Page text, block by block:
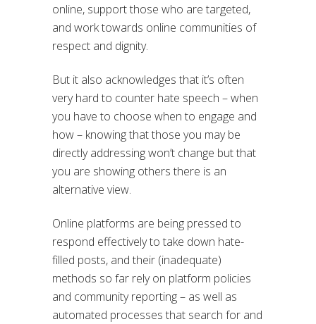
online, support those who are targeted,
and work towards online communities of
respect and dignity.
But it also acknowledges that it’s often
very hard to counter hate speech – when
you have to choose when to engage and
how – knowing that those you may be
directly addressing won’t change but that
you are showing others there is an
alternative view.
Online platforms are being pressed to
respond effectively to take down hate-
filled posts, and their (inadequate)
methods so far rely on platform policies
and community reporting – as well as
automated processes that search for and